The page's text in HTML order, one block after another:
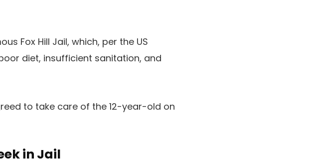
Fox Hill Jail, which, per the US
diet, insufficient sanitation, and
to take care of the 12-year-old on
in Jail